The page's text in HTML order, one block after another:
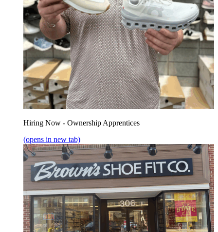
Hiring Now - Ownership Apprentices
(opens in new tab)